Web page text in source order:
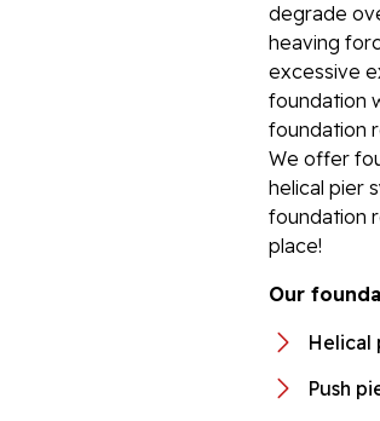
degrade
heaving
excessive
foundation
foundation
We offer
helical pier
foundation
place!
Our
Helical
Push